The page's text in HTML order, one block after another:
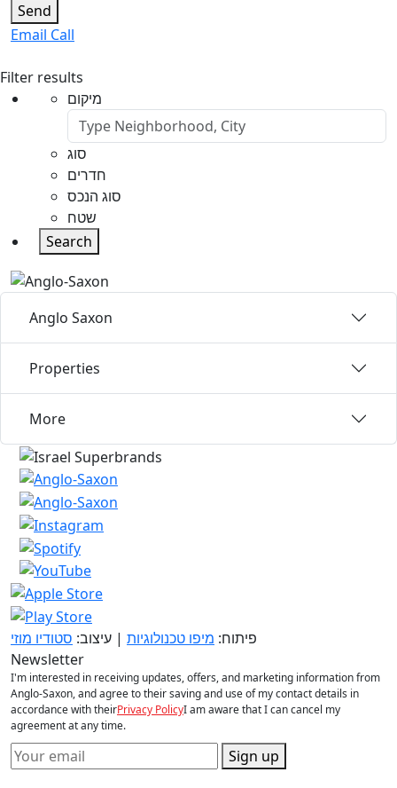
Send
Email Call
Filter results
מיקום
סוג
חדרים
סוג הנכס
שטח
Search
Anglo Saxon
Properties
More
פיתוח: מיפו טכנולוגיות | עיצוב: סטודיו מוזי
Newsletter
I'm interested in receiving updates, offers, and marketing information from
Anglo-Saxon, and agree to their saving and use of my contact details in
accordance with theirPrivacy PolicyI am aware that I can cancel my
agreement at any time.
Sign up